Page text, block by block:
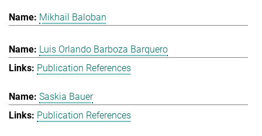
Mikhail Baloban
Luis Orlando Barboza Barquero
Publication References
Saskia Bauer
Publication References